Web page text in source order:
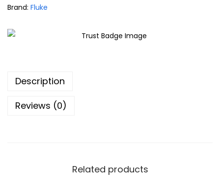
Brand: Fluke
Description
Reviews (0)
Related products